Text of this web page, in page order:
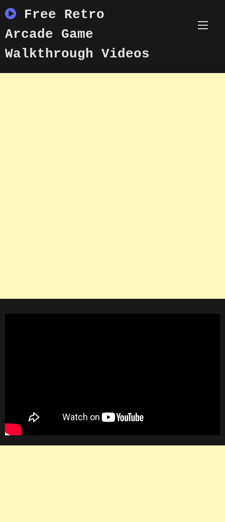
to
content
Free Retro
Arcade Game
Walkthrough Videos